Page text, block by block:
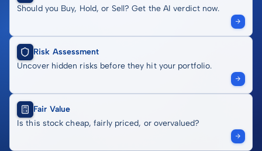
Should you Buy, Hold, or Sell? Get the AI verdict now.
Risk Assessment
Uncover hidden risks before they hit your portfolio.
Fair Value
Is this stock cheap, fairly priced, or overvalued?